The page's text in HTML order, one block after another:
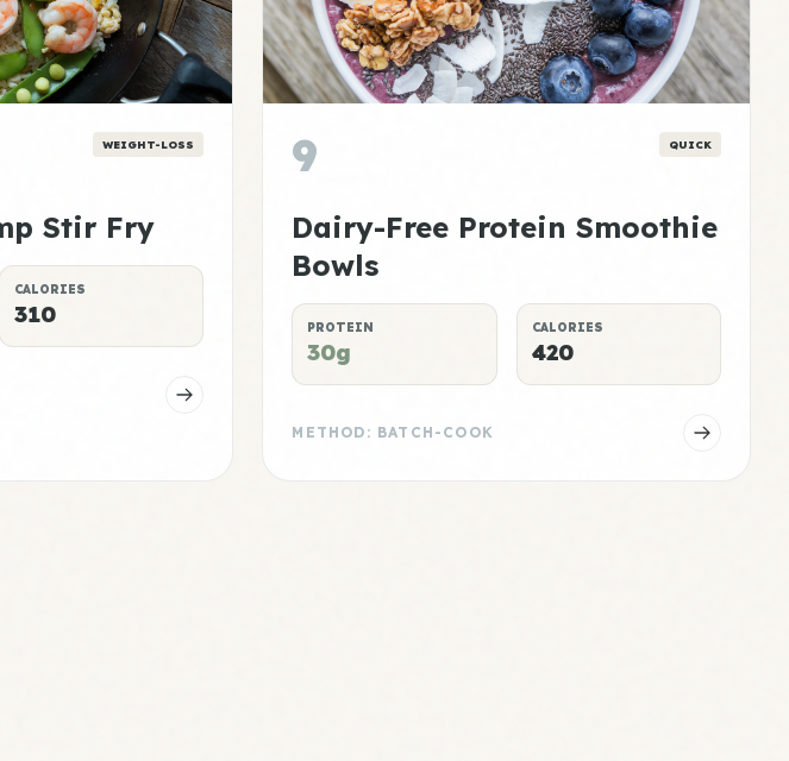
WEIGHT-LOSS
Stir Fry
CALORIES
310
9 QUICK
Dairy-Free Protein Smoothie
Bowls
PROTEIN
30g
CALORIES
420
METHOD: BATCH-COOK